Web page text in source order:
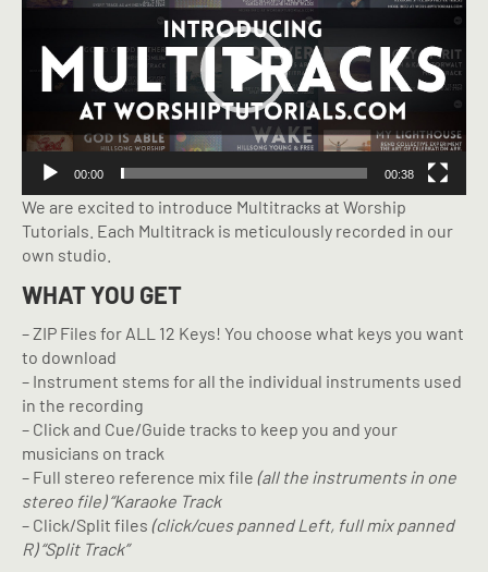
00:00 00:38
We are excited to introduce Multitracks at Worship
Tutorials. Each Multitrack is meticulously recorded in our
own studio.
WHAT YOU GET
– ZIP Files for ALL 12 Keys! You choose what keys you want
to download
– Instrument stems for all the individual instruments used
in the recording
– Click and Cue/Guide tracks to keep you and your
musicians on track
– Full stereo reference mix file (all the instruments in one
stereo file) “Karaoke Track
– Click/Split files (click/cues panned Left, full mix panned
R) “Split Track”